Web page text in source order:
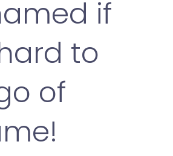
if
to
of